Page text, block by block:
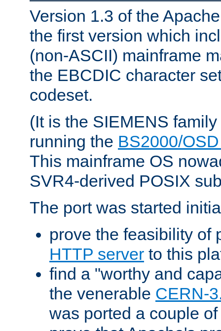
Version 1.3 of the
the first version which
(non-ASCII) mainframe
the EBCDIC character
codeset.
(It is the SIEMENS
running the BS2000/
This mainframe OS
SVR4-derived POSIX
The port was started
prove the feasibility of
HTTP server to this
find a "worthy and
the venerable CERN-
was ported a couple